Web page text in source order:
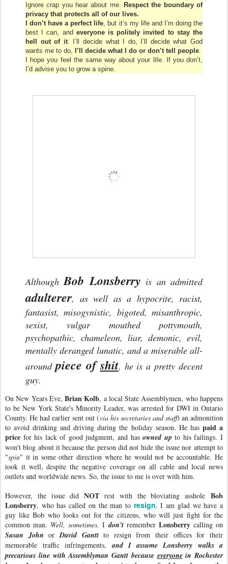
Ignore crap you hear about me. Respect the boundary of
privacy that protects all of our lives.
I don’t have a perfect life , but it’s my life and I’m doing the
best I can, and everyone is politely invited to stay the
hell out of it. I’ll decide what I do, I’ll decide what God
wants me to do, I’ll decide what I do or don’t tell people
I hope you feel the same way about your life. If you don’t,
I’d advise you to grow a spine.
Although Bob Lonsberry is an admitted
adulterer, as well as a hypocrite, racist,
fantasist, misogynistic, bigoted, misanthropic,
sexist, vulgar mouthed pottymouth,
psychopathic, chameleon, liar, demonic, evil,
mentally deranged lunatic, and a miserable all-
aroundpiece ofshit, he is a pretty decent
guy.
On New Years Eve,Brian Kolb, a local State Assemblymen, who happens
to be New York State's Minority Leader, was arrested for DWI in Ontario
County. He had earlier sent out (via his secretaries and staff) an admonition
to avoid drinking and driving during the holiday season. He has paid a
price for his lack of good judgment, and hasowned upto his failings. I
won't blog about it because the person did not hide the issue nor attempt to
"spin" it in some other direction where he would not be accountable. He
took it well, despite the negative coverage on all cable and local news
outlets and worldwide news. So, the issue to me is over with him.
However, the issue didNOT rest with the bloviating assholeBob
Lonsberry, who has called on the man to resign. I am glad we have a
guy like Bob who looks out for the citizens, who will just fight for the
common man. Well, sometimes.Idon't remember Lonsberrycalling on
Susan John or David Ganttto resign from their offices for their
memorable traffic infringements,and I assume Lonsberry walks a
precarious line with Assemblyman Gantt because everyonein Rochester